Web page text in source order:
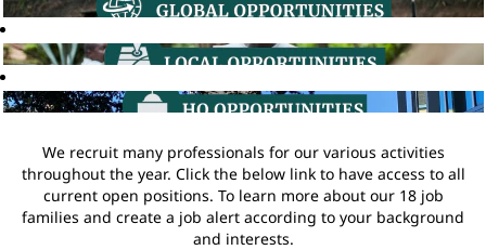
We recruit many professionals for our various activities
throughout the year. Click the below link to have access to all
current open positions. To learn more about our 18 job
families and create a job alert according to your background
and interests.